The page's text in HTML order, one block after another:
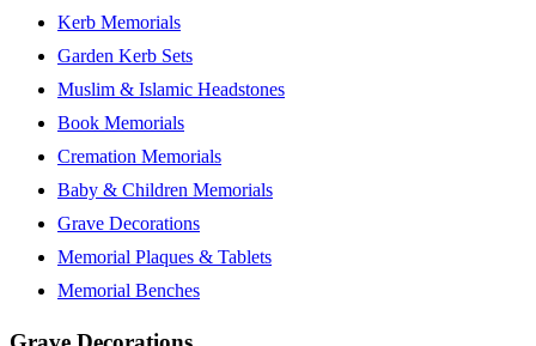
Kerb Memorials
Garden Kerb Sets
Muslim & Islamic Headstones
Book Memorials
Cremation Memorials
Baby & Children Memorials
Grave Decorations
Memorial Plaques & Tablets
Memorial Benches